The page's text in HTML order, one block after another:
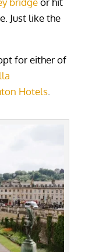
Just like the
for either of
Hotels